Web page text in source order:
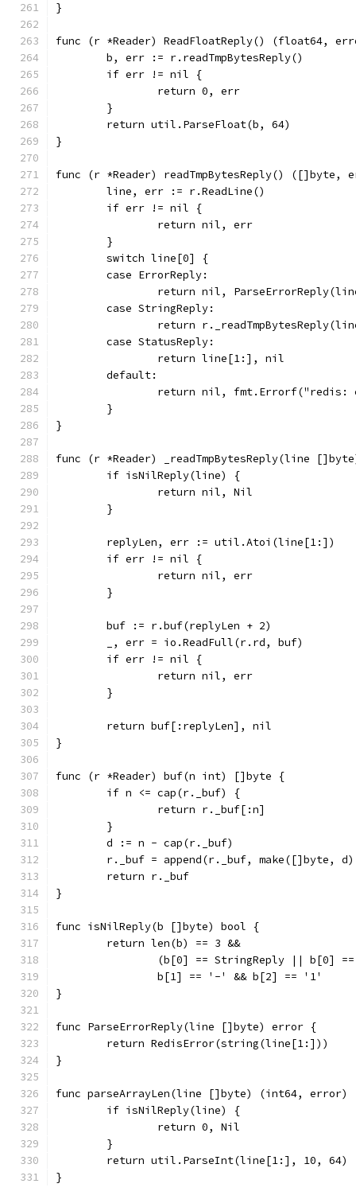
}
func (r *Reader) ReadFloatReply() (float64,
	b, err := r.readTmpBytesReply()
	if err != nil {
		return 0, err
	}
	return util.ParseFloat(b, 64)
}
func (r *Reader) readTmpBytesReply() ([]byte,
	line, err := r.ReadLine()
	if err != nil {
		return nil, err
	}
	switch line[0] {
	case ErrorReply:
return nil,
	case StringReply:
return
	case StatusReply:
		return line[1:], nil
	default:
return nil,
	}
}
func (r *Reader) _readTmpBytesReply(line
	if isNilReply(line) {
		return nil, Nil
	}
	replyLen, err := util.Atoi(line[1:])
	if err != nil {
		return nil, err
	}
	buf := r.buf(replyLen + 2)
	_, err = io.ReadFull(r.rd, buf)
	if err != nil {
		return nil, err
	}
	return buf[:replyLen], nil
}
func (r *Reader) buf(n int) []byte {
	if n <= cap(r._buf) {
		return r._buf[:n]
	}
	d := n - cap(r._buf)
r._buf = append(r._buf, make([]byte,
	return r._buf
}
func isNilReply(b []byte) bool {
	return len(b) == 3 &&
(b[0] == StringReply || b[0]
		b[1] == '-' && b[2] == '1'
}
func ParseErrorReply(line []byte) error {
	return RedisError(string(line[1:]))
}
func parseArrayLen(line []byte) (int64, error)
	if isNilReply(line) {
		return 0, Nil
	}
	return util.ParseInt(line[1:], 10, 64)
}